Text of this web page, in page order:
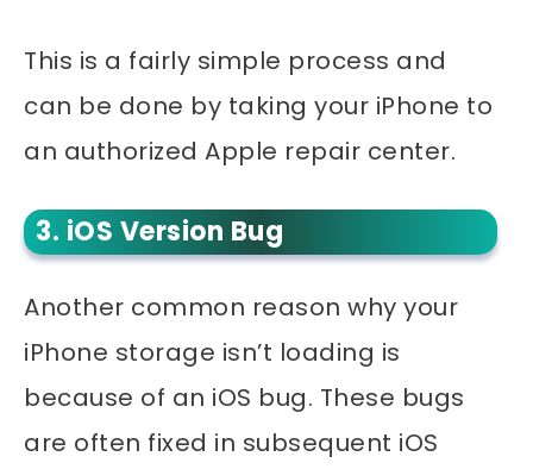
This is a fairly simple process and
can be done by taking your iPhone to
an authorized Apple repair center.
3. iOS Version Bug
Another common reason why your
iPhone storage isn’t loading is
because of an iOS bug. These bugs
are often fixed in subsequent iOS